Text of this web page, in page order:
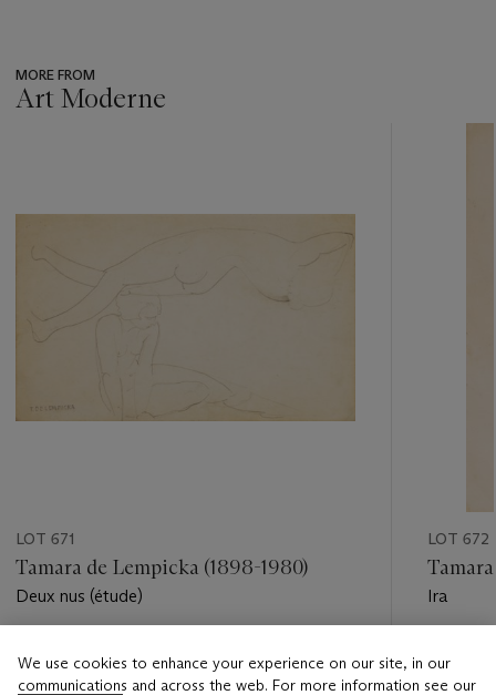
MORE FROM
Art Moderne
LOT 671
Tamara de Lempicka (1898-1980)
Deux nus (étude)
EUR 6,000 - EUR 8,000
LOT 672
Ira
EUR
We use cookies to enhance your experience on our site, in our
communications and across the web. For more information see our